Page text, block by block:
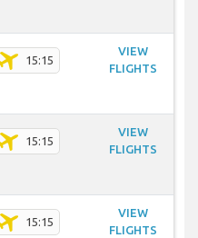
15:15
VIEW
FLIGHTS
15:15
VIEW
FLIGHTS
15:15
VIEW
FLIGHTS